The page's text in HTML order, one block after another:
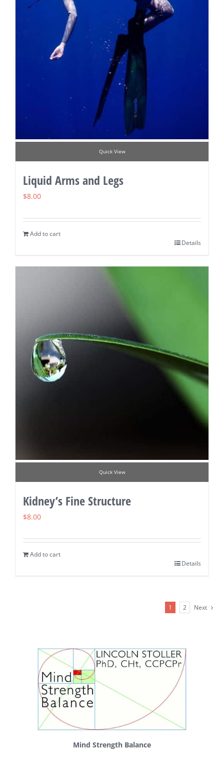
Quick View
Liquid Arms and Legs
$8.00
Add to cart
Details
Quick View
Kidney’s Fine Structure
$8.00
Add to cart
Details
1 2 Next
Mind Strength Balance